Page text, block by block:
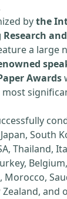
bythe
a large
Awards
South
Thailand,
Morocco,
Zealand, and